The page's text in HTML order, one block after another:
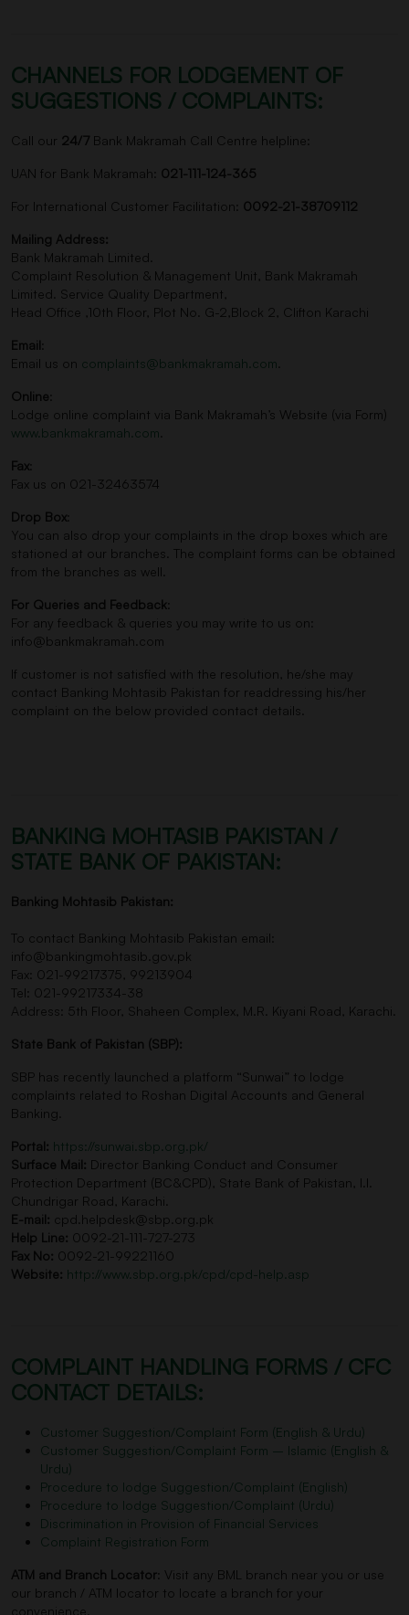
CHANNELS FOR LODGEMENT OF
SUGGESTIONS / COMPLAINTS:
Call our 24/7 Bank Makramah Call Centre helpline:
UAN for Bank Makramah: 021-111-124-365
For International Customer Facilitation: 0092-21-38709112
Mailing Address:
Bank Makramah Limited.
Complaint Resolution & Management Unit, Bank Makramah
Limited. Service Quality Department,
Head Office ,10th Floor, Plot No. G-2,Block 2, Clifton Karachi
Email
Email us on complaints@bankmakramah.com
Online
Lodge online complaint via Bank Makramah’s Website (via Form)
www.bankmakramah.com
Fax
Fax us on 021-32463574
Drop Box
You can also drop your complaints in the drop boxes which are
stationed at our branches. The complaint forms can be obtained
from the branches as well.
For Queries and Feedback
For any feedback & queries you may write to us on:
info@bankmakramah.com
If customer is not satisfied with the resolution, he/she may
contact Banking Mohtasib Pakistan for readdressing his/her
complaint on the below provided contact details.
BANKING MOHTASIB PAKISTAN /
STATE BANK OF PAKISTAN:
Banking Mohtasib Pakistan:
To contact Banking Mohtasib Pakistan email:
info@bankingmohtasib.gov.pk
Fax: 021-99217375, 99213904
Tel: 021-99217334-38
Address: 5th Floor, Shaheen Complex, M.R. Kiyani Road, Karachi.
State Bank of Pakistan (SBP):
SBP has recently launched a platform “Sunwai” to lodge
complaints related to Roshan Digital Accounts and General
Banking.
Portal: https://sunwai.sbp.org.pk/
Surface Mail: Director Banking Conduct and Consumer
Protection Department (BC&CPD), State Bank of Pakistan, I.I.
Chundrigar Road, Karachi.
E-mail: cpd.helpdesk@sbp.org.pk
Help Line: 0092-21-111-727-273
Fax No: 0092-21-99221160
Website: http://www.sbp.org.pk/cpd/cpd-help.asp
COMPLAINT HANDLING FORMS / CFC
CONTACT DETAILS:
Customer Suggestion/Complaint Form (English & Urdu)
Customer Suggestion/Complaint Form – Islamic (English &
Urdu)
Procedure to lodge Suggestion/Complaint (English)
Procedure to lodge Suggestion/Complaint (Urdu)
Discrimination in Provision of Financial Services
Complaint Registration Form
ATM and Branch Locator : Visit any BML branch near you or use
our branch / ATM locator to locate a branch for your
convenience.